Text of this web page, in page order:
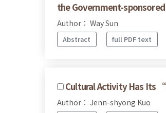
the Government-
Author： Way Sun
Abstract full PDF text
Cultural Activity Has Its
Author： Jenn-shyong Kuo